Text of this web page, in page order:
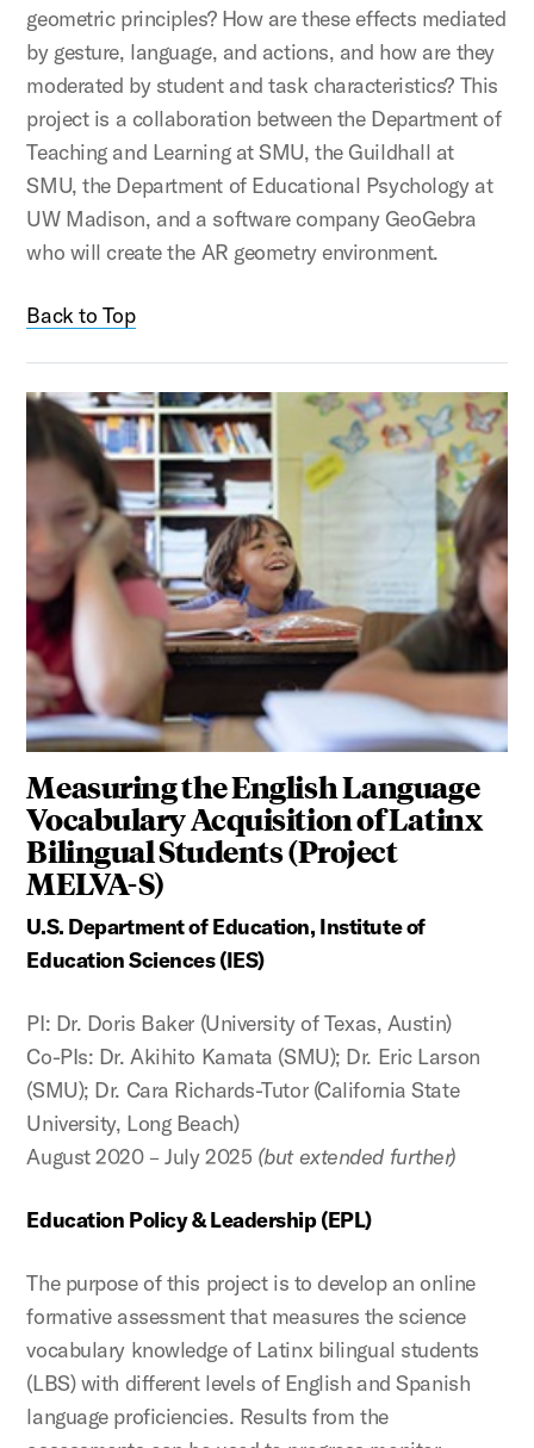
geometric principles? How are these effects mediated
by gesture, language, and actions, and how are they
moderated by student and task characteristics? This
project is a collaboration between the Department of
Teaching and Learning at SMU, the Guildhall at
SMU, the Department of Educational Psychology at
UW Madison, and a software company GeoGebra
who will create the AR geometry environment.
Back to Top
Measuring the English Language
Vocabulary Acquisition of Latinx
Bilingual Students (Project
MELVA-S)
U.S. Department of Education, Institute of
Education Sciences (IES)
PI: Dr. Doris Baker (University of Texas, Austin)
Co-PIs: Dr. Akihito Kamata (SMU); Dr. Eric Larson
(SMU); Dr. Cara Richards-Tutor (California State
University, Long Beach)
August 2020 – July 2025 (but extended further)
Education Policy & Leadership (EPL)
The purpose of this project is to develop an online
formative assessment that measures the science
vocabulary knowledge of Latinx bilingual students
(LBS) with different levels of English and Spanish
language proficiencies. Results from the